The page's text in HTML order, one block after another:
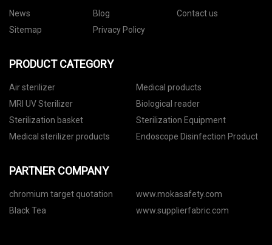
News
Blog
Contact us
Sitemap
Privacy Policy
PRODUCT CATEGORY
Air sterilizer
Medical products
MRI UV Sterilizer
Biological reader
Sterilization basket
Sterilization Equipment
Medical sterilizer products
Endoscope Disinfection Product
PARTNER COMPANY
chromium target quotation
www.mokasafety.com
Black Tea
www.supplierfabric.com